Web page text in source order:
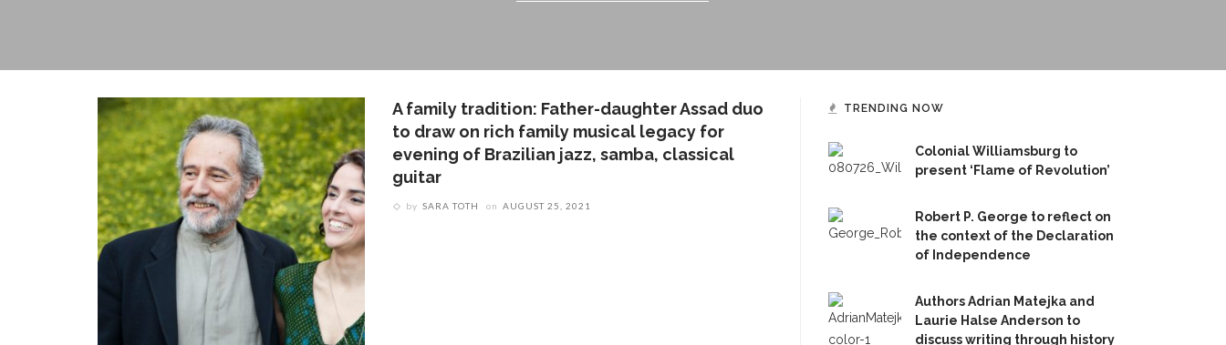
A family tradition: Father-daughter Assad duo
to draw on rich family musical legacy for
evening of Brazilian jazz, samba, classical
guitar
by SARA TOTH on AUGUST 25, 2021
TRENDING NOW
Colonial Williamsburg to
present ‘Flame of Revolution’
Robert P. George to reflect on
the context of the Declaration
of Independence
Authors Adrian Matejka and
Laurie Halse Anderson to
discuss writing through history